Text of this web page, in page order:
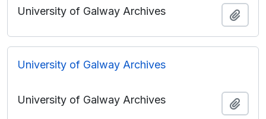
University of Galway Archives
University of Galway Archives
University of Galway Archives